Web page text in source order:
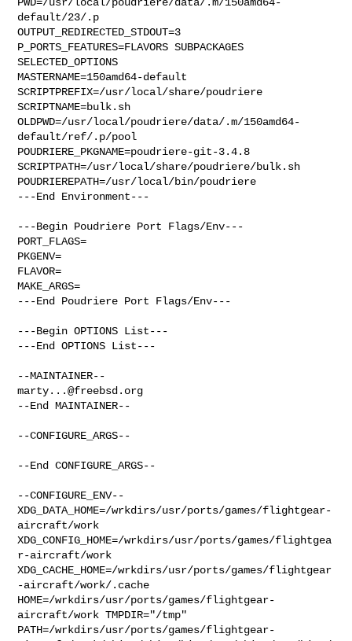
default/23/.p
OUTPUT_REDIRECTED_STDOUT=3
P_PORTS_FEATURES=FLAVORS SUBPACKAGES
SELECTED_OPTIONS
MASTERNAME=150amd64-default
SCRIPTPREFIX=/usr/local/share/poudriere
SCRIPTNAME=bulk.sh
OLDPWD=/usr/local/poudriere/data/.m/150amd64-
default/ref/.p/pool
POUDRIERE_PKGNAME=poudriere-git-3.4.8
SCRIPTPATH=/usr/local/share/poudriere/bulk.sh
POUDRIEREPATH=/usr/local/bin/poudriere
---End Environment---
---Begin Poudriere Port Flags/Env---
PORT_FLAGS=
PKGENV=
FLAVOR=
MAKE_ARGS=
---End Poudriere Port Flags/Env---
---Begin OPTIONS List---
---End OPTIONS List---
marty...@freebsd.org
--End MAINTAINER--
--CONFIGURE_ARGS--
--End CONFIGURE_ARGS--
--CONFIGURE_ENV--
XDG_DATA_HOME=/wrkdirs/usr/ports/games/flightgear-
aircraft/work
XDG_CONFIG_HOME=/wrkdirs/usr/ports/games/flightgea
r-aircraft/work
XDG_CACHE_HOME=/wrkdirs/usr/ports/games/flightgear
-aircraft/work/.cache
HOME=/wrkdirs/usr/ports/games/flightgear-
aircraft/work TMPDIR="/tmp"
PATH=/wrkdirs/usr/ports/games/flightgear-